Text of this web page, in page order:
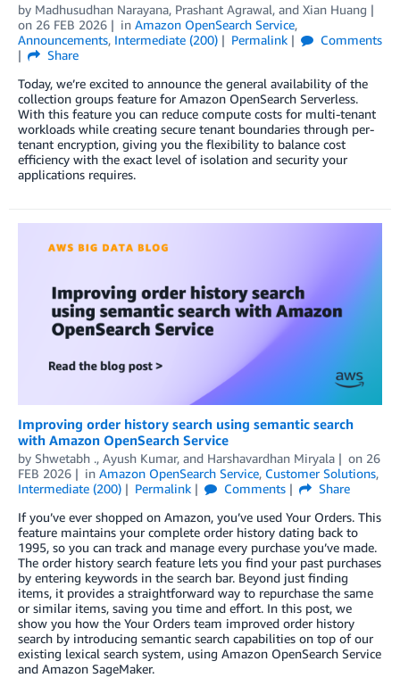
by Madhusudhan Narayana, Prashant Agrawal, and Xian Huang
on 26 FEB 2026 in Amazon OpenSearch Service,
Announcements, Intermediate (200) Permalink
Comments
Share
Today, we’re excited to announce the general availability of the
collection groups feature for Amazon OpenSearch Serverless.
With this feature you can reduce compute costs for multi-tenant
workloads while creating secure tenant boundaries through per-
tenant encryption, giving you the flexibility to balance cost
efficiency with the exact level of isolation and security your
applications requires.
Improving order history search using semantic search
with Amazon OpenSearch Service
by Shwetabh ., Ayush Kumar, and Harshavardhan Miryala on 26
FEB 2026
in Amazon OpenSearch Service, Customer Solutions,
Intermediate (200)
Permalink Comments
Share
If you’ve ever shopped on Amazon, you’ve used Your Orders. This
feature maintains your complete order history dating back to
1995, so you can track and manage every purchase you’ve made.
The order history search feature lets you find your past purchases
by entering keywords in the search bar. Beyond just finding
items, it provides a straightforward way to repurchase the same
or similar items, saving you time and effort. In this post, we
show you how the Your Orders team improved order history
search by introducing semantic search capabilities on top of our
existing lexical search system, using Amazon OpenSearch Service
and Amazon SageMaker.